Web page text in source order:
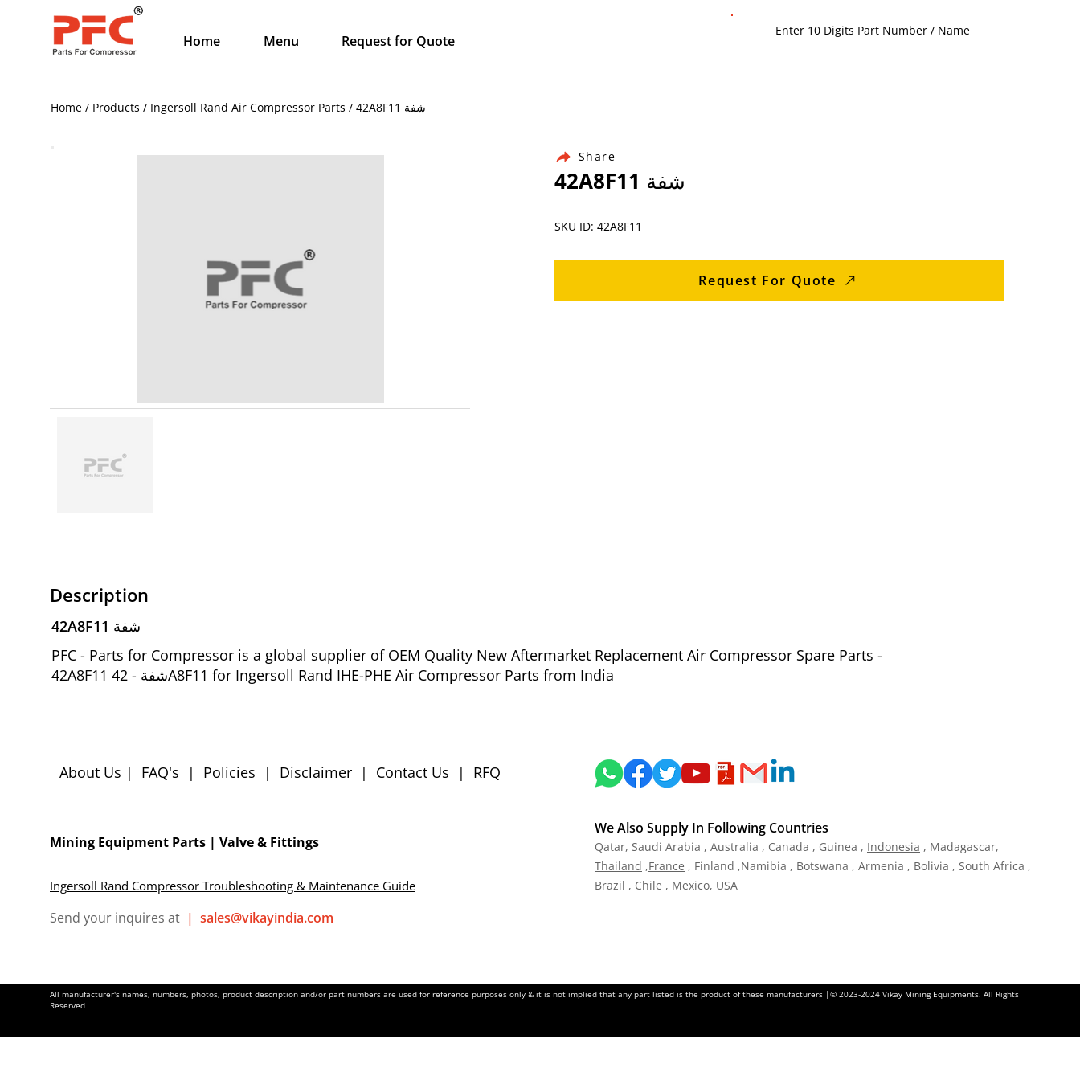
Home Menu Request for Quote
Home / Products / Ingersoll Rand Air Compressor Parts / 42A8F11 شفة
Share
42A8F11 شفة
SKU ID: 42A8F11
Request For Quote
Description
42A8F11 شفة
PFC - Parts for Compressor is a global supplier of OEM Quality New Aftermarket Replacement Air Compressor Spare Parts -
42A8F11 شفة - 42A8F11 for Ingersoll Rand IHE-PHE Air Compressor Parts from India
About Us | FAQ's | Policies | Disclaimer | Contact Us | RFQ
Mining Equipment Parts | Valve & Fittings
Ingersoll Rand Compressor Troubleshooting & Maintenance Guide
We Also Supply In Following Countries
Qatar, Saudi Arabia , Australia , Canada , Guinea , Indonesia , Madagascar,
Thailand ,France , Finland ,Namibia , Botswana , Armenia , Bolivia , South Africa ,
Brazil , Chile , Mexico, USA
Send your inquires at | sales@vikayindia.com
All manufacturer's names, numbers, photos, product description and/or part numbers are used for reference purposes only & it is not implied that any part listed is the product of these manufacturers |© 2023-2024 Vikay Mining Equipments. All Rights
Reserved